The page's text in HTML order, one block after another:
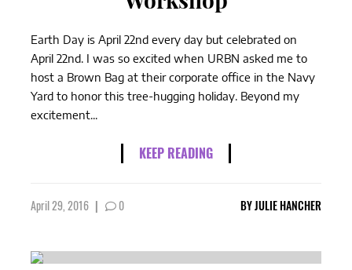
Earth Day is April 22nd every day but celebrated on
April 22nd. I was so excited when URBN asked me to
host a Brown Bag at their corporate office in the Navy
Yard to honor this tree-hugging holiday. Beyond my
excitement...
KEEP READING
April 29, 2016 | 0 BYJULIE HANCHER